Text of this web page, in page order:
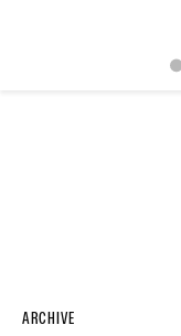
ARCHIVE